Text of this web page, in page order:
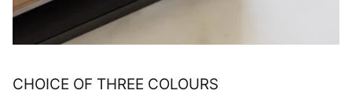
CHOICE OF THREE COLOURS